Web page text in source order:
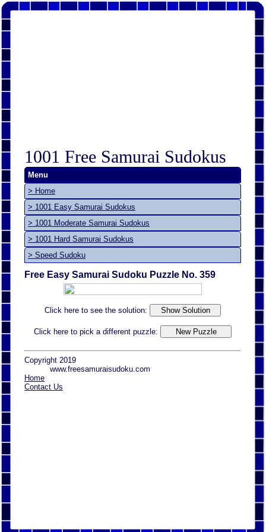
1001 Free Samurai Sudokus
Menu
> Home
> 1001 Easy Samurai Sudokus
> 1001 Moderate Samurai Sudokus
> 1001 Hard Samurai Sudokus
> Speed Sudoku
Free Easy Samurai Sudoku Puzzle No. 359
Click here to see the solution:
Click here to pick a different puzzle:
Copyright 2019
www.freesamuraisudoku.com
Home
Contact Us